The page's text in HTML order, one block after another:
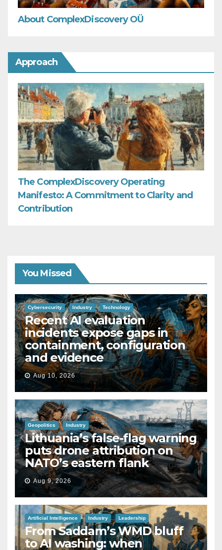
About ComplexDiscovery OÜ
Approach
The ComplexDiscovery Operating
Manifesto: A Commitment to Clarity and
Contribution
You Missed
Cybersecurity Industry Technology
Recent AI evaluation
incidents expose gaps in
containment, configuration
and evidence
Aug 10, 2026
Geopolitics Industry
Lithuania’s false-flag warning
puts drone attribution on
NATO’s eastern flank
Aug 9, 2026
Artificial Intelligence Industry Leadership
From Saddam’s WMD bluff
to AI washing: when